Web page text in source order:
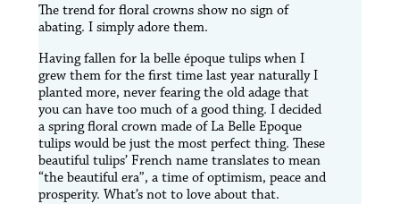
The trend for floral crowns show no sign of
abating. I simply adore them.
Having fallen for la belle époque tulips when I
grew them for the first time last year naturally I
planted more, never fearing the old adage that
you can have too much of a good thing. I decided
a spring floral crown made of La Belle Epoque
tulips would be just the most perfect thing. These
beautiful tulips’ French name translates to mean
“the beautiful era”, a time of optimism, peace and
prosperity. What’s not to love about that.